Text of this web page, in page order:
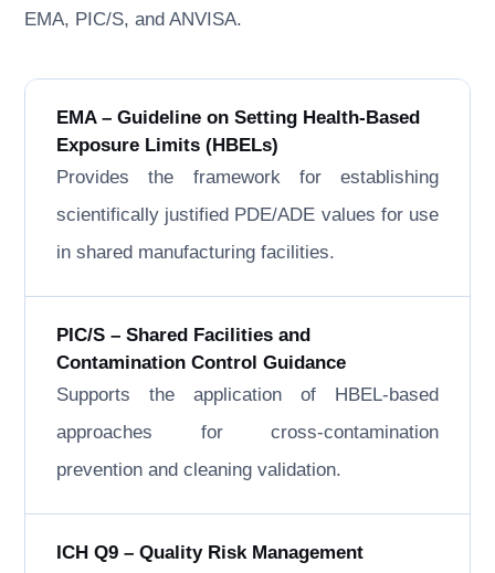
EMA, PIC/S, and ANVISA.
EMA – Guideline on Setting Health-Based
Exposure Limits (HBELs)
Provides the framework for establishing
scientifically justified PDE/ADE values for use
in shared manufacturing facilities.
PIC/S – Shared Facilities and
Contamination Control Guidance
Supports the application of HBEL-based
approaches for cross-contamination
prevention and cleaning validation.
ICH Q9 – Quality Risk Management